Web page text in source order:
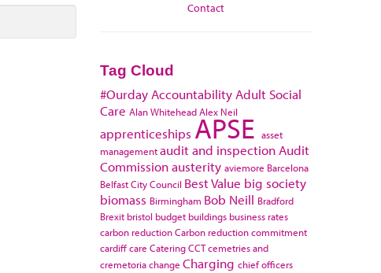
Contact
Tag Cloud
#Ourday Accountability Adult Social
Care Alan WhiteheadAlex Neil
apprenticeships APSE asset
managementaudit and inspection Audit
Commissionausterity aviemore Barcelona
Belfast City Council Best Value big society
biomass Birmingham Bob Neill Bradford
Brexit bristol budget buildings business rates
carbon reductionCarbon reduction commitment
cardiffcare CateringCCTcemetries and
cremetoriachange Charging chief officers